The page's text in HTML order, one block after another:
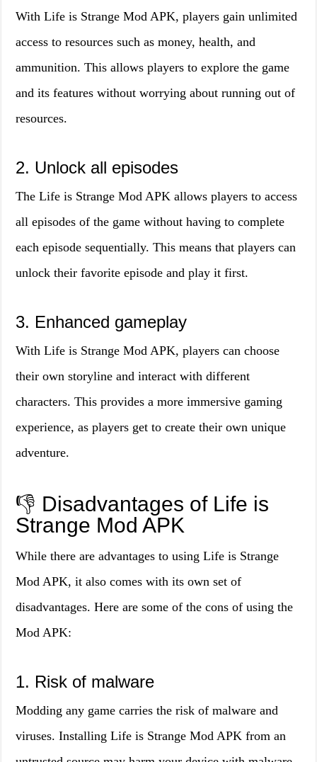
With Life is Strange Mod APK, players gain unlimited
access to resources such as money, health, and
ammunition. This allows players to explore the game
and its features without worrying about running out of
resources.
2. Unlock all episodes
The Life is Strange Mod APK allows players to access
all episodes of the game without having to complete
each episode sequentially. This means that players can
unlock their favorite episode and play it first.
3. Enhanced gameplay
With Life is Strange Mod APK, players can choose
their own storyline and interact with different
characters. This provides a more immersive gaming
experience, as players get to create their own unique
adventure.
👎 Disadvantages of Life is
Strange Mod APK
While there are advantages to using Life is Strange
Mod APK, it also comes with its own set of
disadvantages. Here are some of the cons of using the
Mod APK:
1. Risk of malware
Modding any game carries the risk of malware and
viruses. Installing Life is Strange Mod APK from an